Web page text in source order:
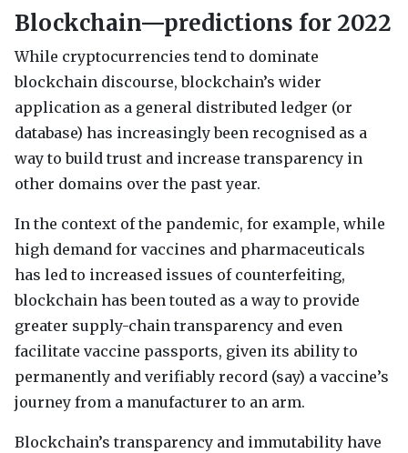
Blockchain—predictions for 2022
While cryptocurrencies tend to dominate
blockchain discourse, blockchain’s wider
application as a general distributed ledger (or
database) has increasingly been recognised as a
way to build trust and increase transparency in
other domains over the past year.
In the context of the pandemic, for example, while
high demand for vaccines and pharmaceuticals
has led to increased issues of counterfeiting,
blockchain has been touted as a way to provide
greater supply-chain transparency and even
facilitate vaccine passports, given its ability to
permanently and verifiably record (say) a vaccine’s
journey from a manufacturer to an arm.
Blockchain’s transparency and immutability have